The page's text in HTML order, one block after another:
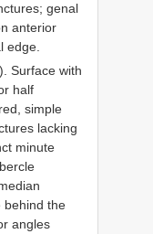
genal
anterior
edge.
). Surface with
half
simple
lacking
minute
behind the
angles